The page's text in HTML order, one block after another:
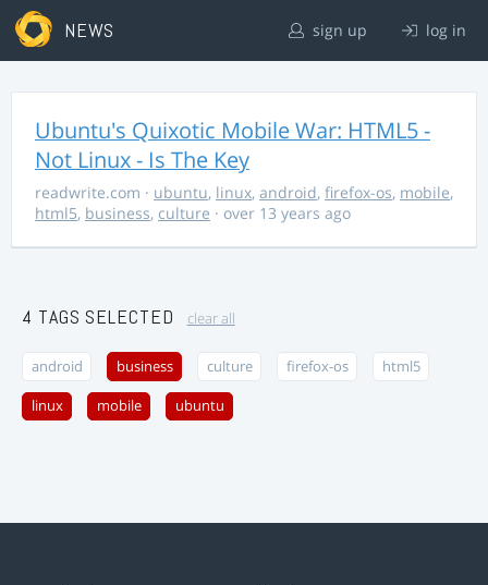
NEWS sign up log in
Ubuntu's Quixotic Mobile War: HTML5 -
Not Linux - Is The Key
readwrite.com · ubuntu, linux, android, firefox-os, mobile,
html5, business, culture · over 13 years ago
4 TAGS SELECTED clear all
android business culture firefox-os html5
linux mobile ubuntu